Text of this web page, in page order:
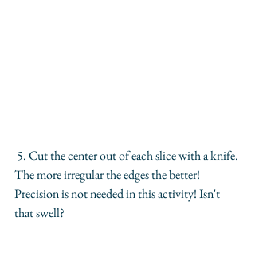
The more irregular the edges the better!
Precision is not needed in this activity! Isn't
that swell?